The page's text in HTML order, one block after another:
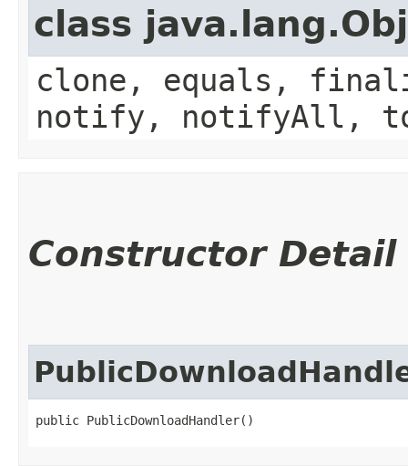
class
clone, equals,
notify, notifyAll,
Constructor Detail
public PublicDownloadHandler()